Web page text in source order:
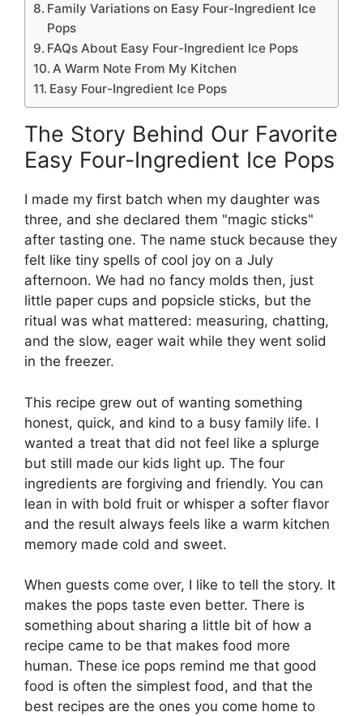
Family Variations on Easy Four-Ingredient Ice
Pops
FAQs About Easy Four-Ingredient Ice Pops
A Warm Note From My Kitchen
Easy Four-Ingredient Ice Pops
The Story Behind Our Favorite
Easy Four-Ingredient Ice Pops
I made my first batch when my daughter was
three, and she declared them "magic sticks"
after tasting one. The name stuck because they
felt like tiny spells of cool joy on a July
afternoon. We had no fancy molds then, just
little paper cups and popsicle sticks, but the
ritual was what mattered: measuring, chatting,
and the slow, eager wait while they went solid
in the freezer.
This recipe grew out of wanting something
honest, quick, and kind to a busy family life. I
wanted a treat that did not feel like a splurge
but still made our kids light up. The four
ingredients are forgiving and friendly. You can
lean in with bold fruit or whisper a softer flavor
and the result always feels like a warm kitchen
memory made cold and sweet.
When guests come over, I like to tell the story. It
makes the pops taste even better. There is
something about sharing a little bit of how a
recipe came to be that makes food more
human. These ice pops remind me that good
food is often the simplest food, and that the
best recipes are the ones you come home to